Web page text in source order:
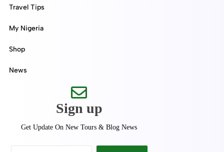
Travel Tips
My Nigeria
Shop
News
Sign up
Get Update On New Tours & Blog News